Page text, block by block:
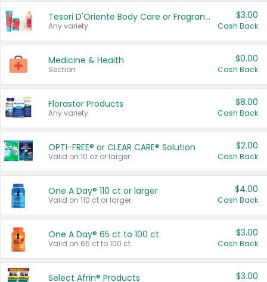
Tesori D'Oriente Body Care or Fragrance
Any variety.
$3.00
Cash Back
Medicine & Health
Section
$0.00
Cash Back
Florastor Products
Any variety.
$8.00
Cash Back
OPTI-FREE® or CLEAR CARE® Solution
Valid on 10 oz or larger.
$2.00
Cash Back
One A Day® 110 ct or larger
Valid on 110 ct or larger.
$4.00
Cash Back
One A Day® 65 ct to 100 ct
Valid on 65 ct to 100 ct.
$3.00
Cash Back
Select Afrin® Products $3.00